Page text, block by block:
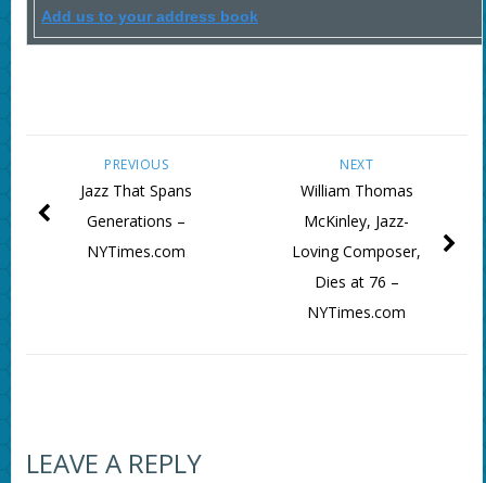
Add us to your address book
NEXT
William Thomas
McKinley, Jazz-
Loving Composer,
Dies at 76 –
NYTimes.com
PREVIOUS
Jazz That Spans
Generations –
NYTimes.com
LEAVE A REPLY